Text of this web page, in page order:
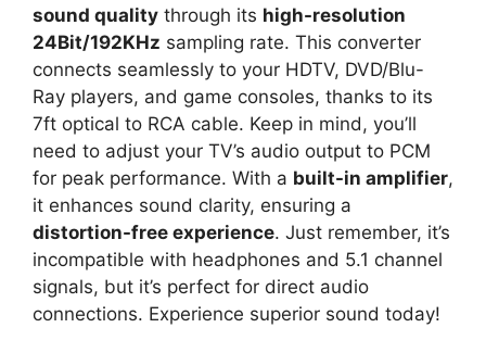
sound quality through its high-resolution
24Bit/192KHz sampling rate. This converter
connects seamlessly to your HDTV, DVD/Blu-
Ray players, and game consoles, thanks to its
7ft optical to RCA cable. Keep in mind, you’ll
need to adjust your TV’s audio output to PCM
for peak performance. With a built-in amplifier,
it enhances sound clarity, ensuring a
distortion-free experience. Just remember, it’s
incompatible with headphones and 5.1 channel
signals, but it’s perfect for direct audio
connections. Experience superior sound today!